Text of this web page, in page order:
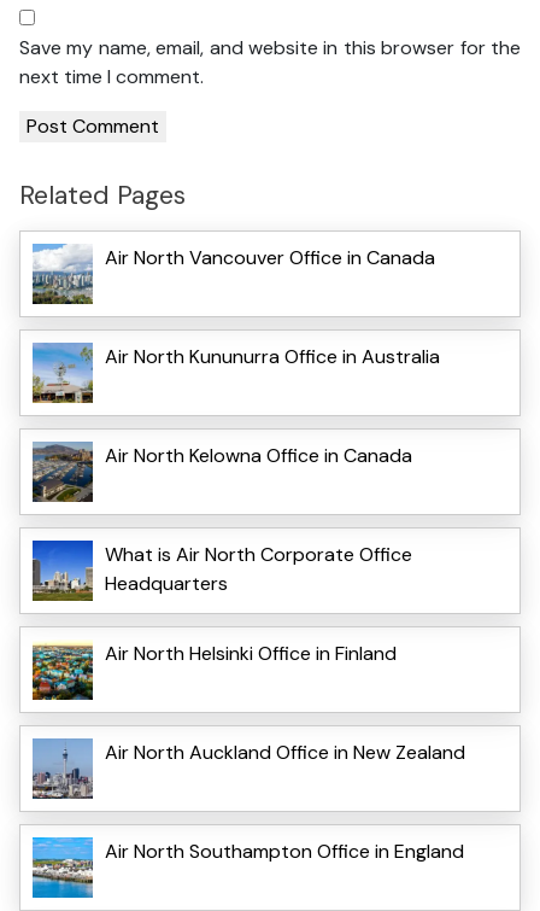
Save my name, email, and website in this browser for the
next time I comment.
Related Pages
Air North Vancouver Office in Canada
Air North Kununurra Office in Australia
Air North Kelowna Office in Canada
What is Air North Corporate Office
Headquarters
Air North Helsinki Office in Finland
Air North Auckland Office in New Zealand
Air North Southampton Office in England